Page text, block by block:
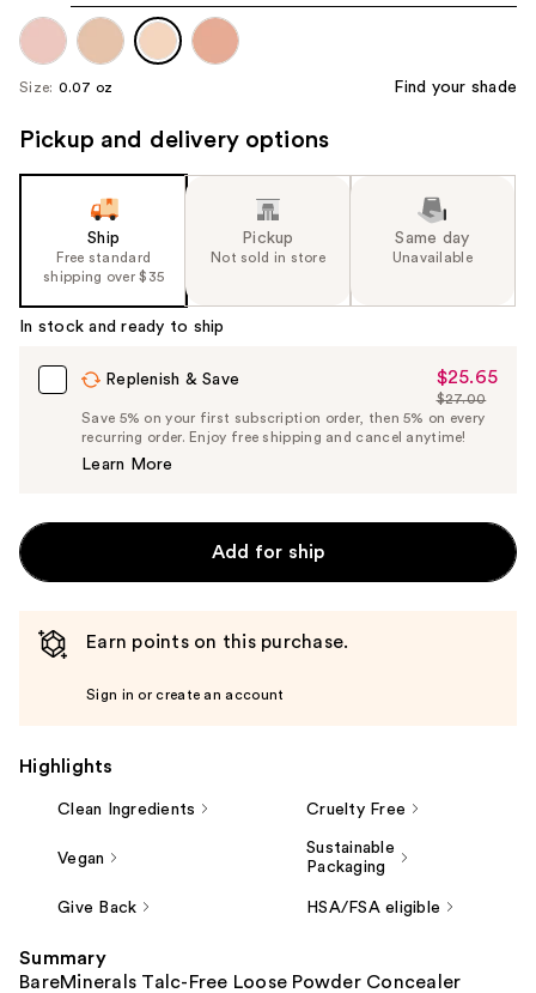
navigate
each
product
Size: 0.07 oz Find your shade
Pickup and delivery options
Ship
Free standard
shipping over $35
Pickup
Not sold in store
Same day
Unavailable
In stock and ready to ship
Replenish & Save
Sale
Price
$25.65
$25.65
List
Price
$27.00
Save 5% on your first subscription order, then 5% on every
recurring order. Enjoy free shipping and cancel anytime!
Learn More
Add for ship
Earn points on this purchase.
Sign in or create an account
Highlights
Clean Ingredients Cruelty Free
Vegan
Sustainable
Packaging
Give Back HSA/FSA eligible
Summary
BareMinerals Talc-Free Loose Powder Concealer